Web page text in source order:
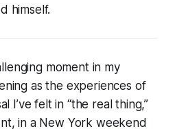
himself.
moment in my
as the experiences of
I’ve felt in “the real thing,”
in a New York weekend